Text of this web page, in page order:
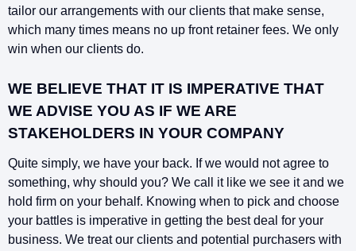
tailor our arrangements with our clients that make sense,
which many times means no up front retainer fees. We only
win when our clients do.
WE BELIEVE THAT IT IS IMPERATIVE THAT
WE ADVISE YOU AS IF WE ARE
STAKEHOLDERS IN YOUR COMPANY
Quite simply, we have your back. If we would not agree to
something, why should you? We call it like we see it and we
hold firm on your behalf. Knowing when to pick and choose
your battles is imperative in getting the best deal for your
business. We treat our clients and potential purchasers with